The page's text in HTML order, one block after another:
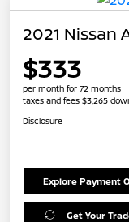
2021 Nissan
$333
per month for 72 months
taxes and fees $3,265
Disclosure
Explore Payment
Get Your